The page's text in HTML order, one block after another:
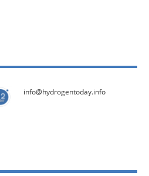
info@hydrogentoday.info